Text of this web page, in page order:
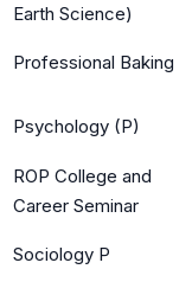
Earth Science)
Professional Baking
Psychology (P)
ROP College and
Career Seminar
Sociology P